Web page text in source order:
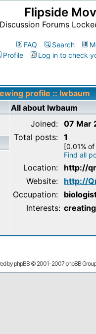
Flipside
Discussion Forums
FAQ Search
Profile
Log in to check
profile :: lwbaum
All about lwbaum
Joined: 07 Mar
Total posts: 1
[0.01%
Find all
Location:
http://
Website:
http://
Occupation:
Interests:
byphpBB © 2001-2007 phpBB Group